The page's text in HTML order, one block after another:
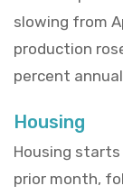
slowing from
production
percent
Housing
Housing starts
prior month,